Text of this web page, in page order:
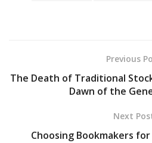
Previous
The Death of Traditional
Dawn of the
Next
Choosing Bookmakers